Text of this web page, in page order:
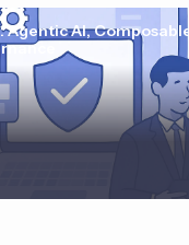
Agentic AI, Composable